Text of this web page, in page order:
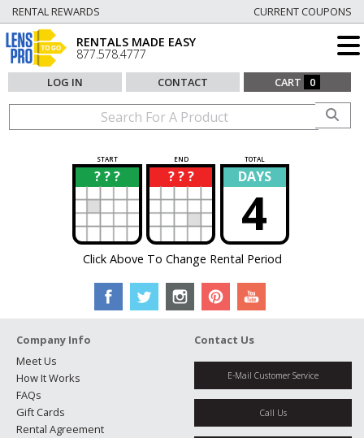
RENTAL REWARDS CURRENT COUPONS
RENTALS MADE EASY
877.578.4777
LOG IN CONTACT CART 0
START END TOTAL
? ? ?
? ? ? ?
? DAYS
4
Click Above To Change Rental Period
Company Info
Meet Us
How It Works
FAQs
Gift Cards
Rental Agreement
Contact Us
E-Mail Customer Service
Call Us